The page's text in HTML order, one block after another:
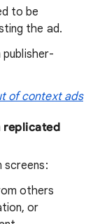
to be
the ad.
of context ads
replicated
screens:
others
or